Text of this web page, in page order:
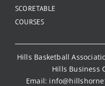
SCORETABLE
COURSES
Hills Basketball
Hills Business
Email: